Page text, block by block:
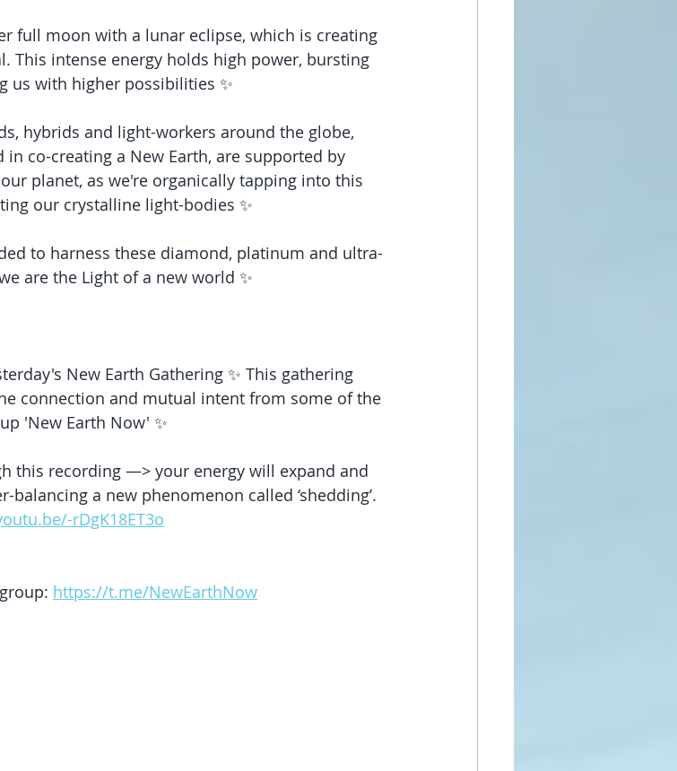
full moon with a lunar eclipse, which is creating
This intense energy holds high power, bursting
us with higher possibilities ✨
hybrids and light-workers around the globe,
co-creating a New Earth, are supported by
planet, as we're organically tapping into this
our crystalline light-bodies ✨
to harness these diamond, platinum and ultra-
are the Light of a new world ✨
New Earth Gathering ✨ This gathering
connection and mutual intent from some of the
'New Earth Now' ✨
this recording —> your energy will expand and
balancing a new phenomenon called ‘shedding’.
rDgK18ET3o
https://t.me/NewEarthNow